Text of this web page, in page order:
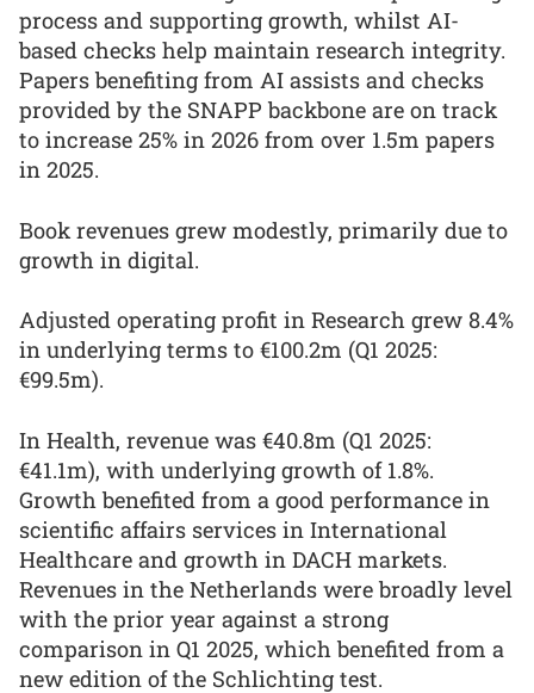
process and supporting growth, whilst AI-
based checks help maintain research integrity.
Papers benefiting from AI assists and checks
provided by the SNAPP backbone are on track
to increase 25% in 2026 from over 1.5m papers
in 2025.
Book revenues grew modestly, primarily due to
growth in digital.
Adjusted operating profit in Research grew 8.4%
in underlying terms to €100.2m (Q1 2025:
€99.5m).
In Health, revenue was €40.8m (Q1 2025:
€41.1m), with underlying growth of 1.8%.
Growth benefited from a good performance in
scientific affairs services in International
Healthcare and growth in DACH markets.
Revenues in the Netherlands were broadly level
with the prior year against a strong
comparison in Q1 2025, which benefited from a
new edition of the Schlichting test.